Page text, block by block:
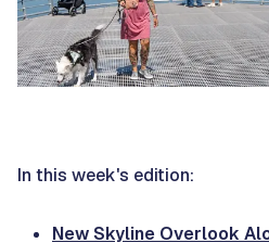
In this week's edition:
New Skyline Overlook